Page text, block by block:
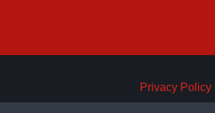
Privacy Policy|